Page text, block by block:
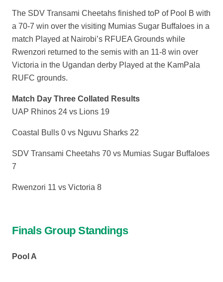
The SDV Transami Cheetahs finished toP of Pool B with
a 70-7 win over the visiting Mumias Sugar Buffaloes in a
match Played at Nairobi’s RFUEA Grounds while
Rwenzori returned to the semis with an 11-8 win over
Victoria in the Ugandan derby Played at the KamPala
RUFC grounds.
Match Day Three Collated Results
UAP Rhinos 24 vs Lions 19
Coastal Bulls 0 vs Nguvu Sharks 22
SDV Transami Cheetahs 70 vs Mumias Sugar Buffaloes
7
Rwenzori 11 vs Victoria 8
Finals Group Standings
Pool A